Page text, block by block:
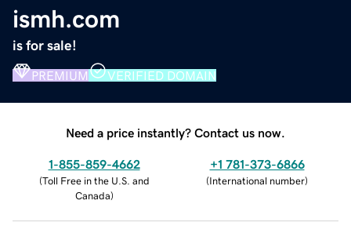
ismh.com
is for sale!
PREMIUM VERIFIED DOMAIN
Need a price instantly? Contact us now.
1-855-859-4662
(Toll Free in the U.S. and
Canada)
+1 781-373-6866
(International number)